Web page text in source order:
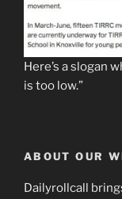
Here’s a slogan
is too low.”
ABOUT OUR
Dailyrollcall